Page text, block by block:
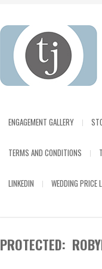
ENGAGEMENT GALLERY
TERMS AND CONDITIONS
LINKEDIN WEDDING PRICE
PROTECTED: